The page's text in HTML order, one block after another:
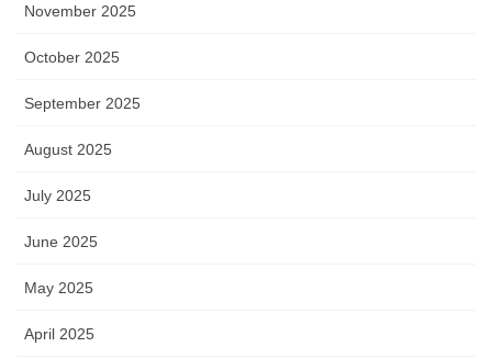
November 2025
October 2025
September 2025
August 2025
July 2025
June 2025
May 2025
April 2025